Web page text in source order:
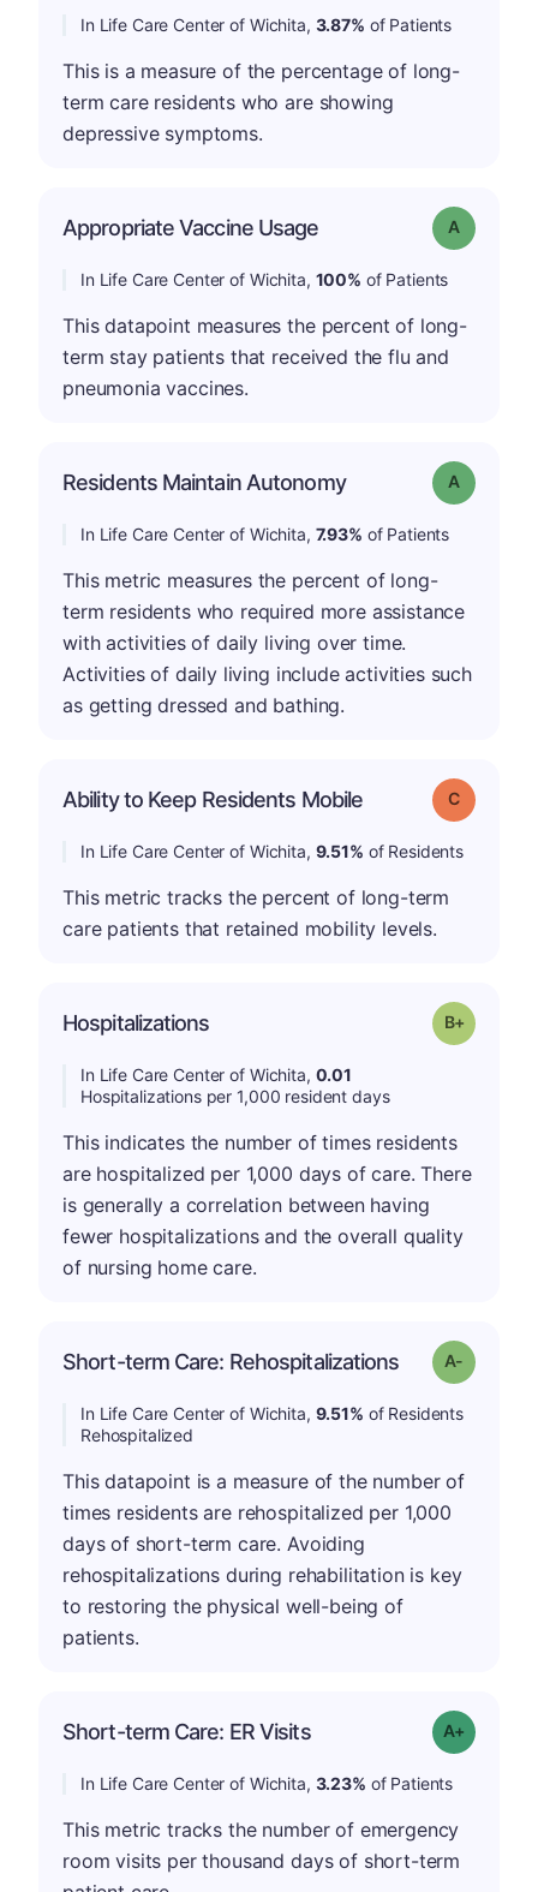
In Life Care Center of Wichita, 3.87% of Patients
This is a measure of the percentage of long-
term care residents who are showing
depressive symptoms.
Appropriate Vaccine Usage Grade: A
In Life Care Center of Wichita, 100% of Patients
This datapoint measures the percent of long-
term stay patients that received the flu and
pneumonia vaccines.
Residents Maintain Autonomy Grade: A
In Life Care Center of Wichita, 7.93% of Patients
This metric measures the percent of long-
term residents who required more assistance
with activities of daily living over time.
Activities of daily living include activities such
as getting dressed and bathing.
Ability to Keep Residents Mobile Grade: C
In Life Care Center of Wichita, 9.51% of Residents
This metric tracks the percent of long-term
care patients that retained mobility levels.
Hospitalizations Grade: B-
In Life Care Center of Wichita, 0.01
Hospitalizations per 1,000 resident days
This indicates the number of times residents
are hospitalized per 1,000 days of care. There
is generally a correlation between having
fewer hospitalizations and the overall quality
of nursing home care.
Short-term Care: Rehospitalizations Grade: A-
In Life Care Center of Wichita, 9.51% of Residents
Rehospitalized
This datapoint is a measure of the number of
times residents are rehospitalized per 1,000
days of short-term care. Avoiding
rehospitalizations during rehabilitation is key
to restoring the physical well-being of
patients.
Short-term Care: ER Visits Grade: A-
In Life Care Center of Wichita, 3.23% of Patients
This metric tracks the number of emergency
room visits per thousand days of short-term